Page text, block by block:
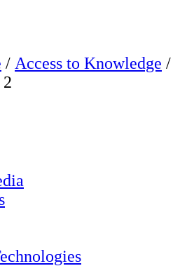
/ Access to Knowledge